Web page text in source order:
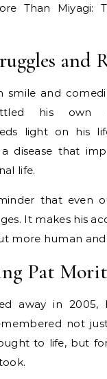
Than Miyagi:
and
smile and
his own
light on his
disease that
life.
that even
It makes his
more human
Pat
away in 2005,
not
to life, but